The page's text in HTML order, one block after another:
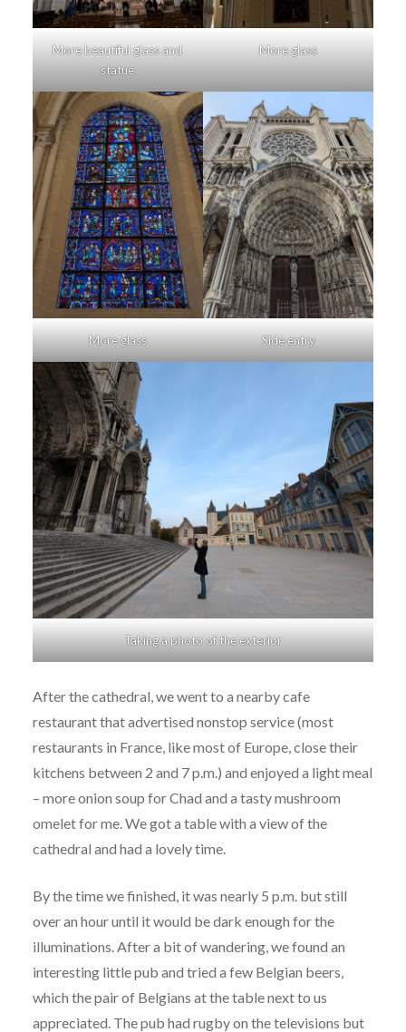
More beautiful glass and
statue
More glass
More glass Side entry
Taking a photo of the exterior
After the cathedral, we went to a nearby cafe
restaurant that advertised nonstop service (most
restaurants in France, like most of Europe, close their
kitchens between 2 and 7 p.m.) and enjoyed a light meal
– more onion soup for Chad and a tasty mushroom
omelet for me. We got a table with a view of the
cathedral and had a lovely time.
By the time we finished, it was nearly 5 p.m. but still
over an hour until it would be dark enough for the
illuminations. After a bit of wandering, we found an
interesting little pub and tried a few Belgian beers,
which the pair of Belgians at the table next to us
appreciated. The pub had rugby on the televisions but